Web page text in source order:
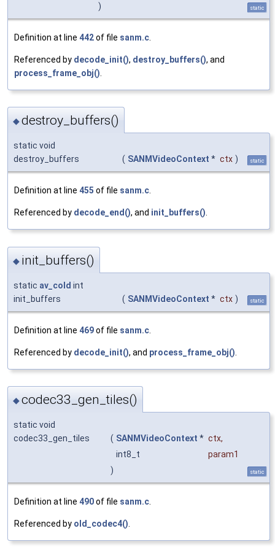
)
static
Definition at line 442of file sanm.c
Referenced by decode_init(), destroy_buffers(), and
process_frame_obj()
◆destroy_buffers()
static void
destroy_buffers
( SANMVideoContext * ctx ) static
Definition at line 455 of file sanm.c
Referenced by decode_end(), and init_buffers()
◆ init_buffers()
static av_cold int
init_buffers
( SANMVideoContext * ctx ) static
Definition at line 469of file sanm.c
Referenced by decode_init(), and process_frame_obj()
◆codec33_gen_tiles()
static void
codec33_gen_tiles
( SANMVideoContext * ctx,
int8_t
param1
)
static
Definition at line 490of file sanm.c
Referenced by old_codec4()